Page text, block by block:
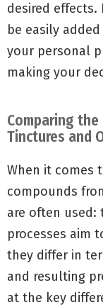
desired effects.
be easily
your personal
making your
Comparing
Tinctures and
When it comes
compounds
are often used:
processes aim
they differ in
and resulting
at the key